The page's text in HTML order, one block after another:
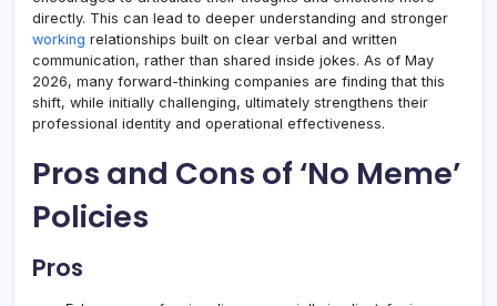
directly. This can lead to deeper understanding and stronger
working relationships built on clear verbal and written
communication, rather than shared inside jokes. As of May
2026, many forward-thinking companies are finding that this
shift, while initially challenging, ultimately strengthens their
professional identity and operational effectiveness.
Pros and Cons of ‘No Meme’
Policies
Pros